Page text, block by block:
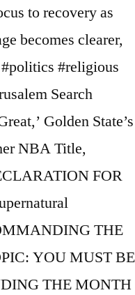
to recovery as
becomes clearer,
#religious
Search
Golden State’s
NBA Title,
FOR
THE
YOU MUST BE
THE MONTH